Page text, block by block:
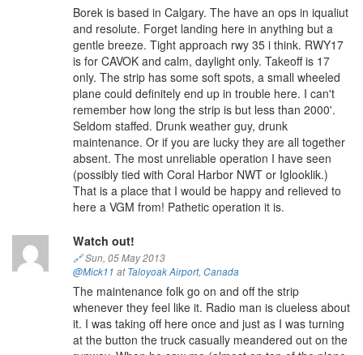
Borek is based in Calgary. The have an ops in iqualiut
and resolute. Forget landing here in anything but a
gentle breeze. Tight approach rwy 35 i think. RWY17
is for CAVOK and calm, daylight only. Takeoff is 17
only. The strip has some soft spots, a small wheeled
plane could definitely end up in trouble here. I can't
remember how long the strip is but less than 2000'.
Seldom staffed. Drunk weather guy, drunk
maintenance. Or if you are lucky they are all together
absent. The most unreliable operation I have seen
(possibly tied with Coral Harbor NWT or Iglooklik.)
That is a place that I would be happy and relieved to
here a VGM from! Pathetic operation it is.
Watch out!
🔗Sun, 05 May 2013
@Mick11 atTaloyoak Airport, Canada
The maintenance folk go on and off the strip
whenever they feel like it. Radio man is clueless about
it. I was taking off here once and just as I was turning
at the button the truck casually meandered out on the